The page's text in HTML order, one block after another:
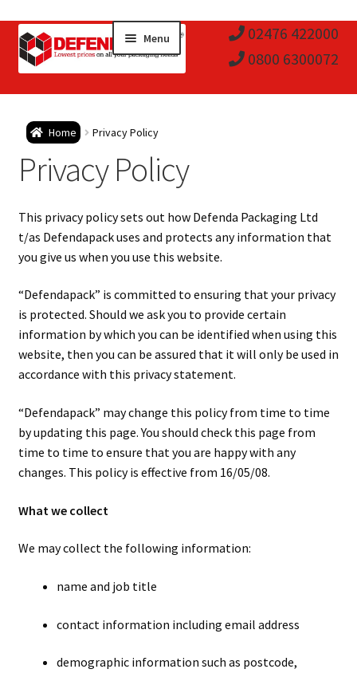
Skip
to
navigation
Skip
to
content
02476 422000
0800 6300072
Menu
Postal Boxes and Cartons
child
Envelopes and Stiffeners
child
Polythene Products
child
Paper – Packaging & Printing
child
Tapes
Mailing Sacks
Shipping Rates & Upgrades
child
Home Privacy Policy
Privacy Policy
This privacy policy sets out how Defenda Packaging Ltd
t/as Defendapack uses and protects any information that
you give us when you use this website.
“Defendapack” is committed to ensuring that your privacy
is protected. Should we ask you to provide certain
information by which you can be identified when using this
website, then you can be assured that it will only be used in
accordance with this privacy statement.
“Defendapack” may change this policy from time to time
by updating this page. You should check this page from
time to time to ensure that you are happy with any
changes. This policy is effective from 16/05/08.
What we collect
We may collect the following information:
name and job title
contact information including email address
demographic information such as postcode,